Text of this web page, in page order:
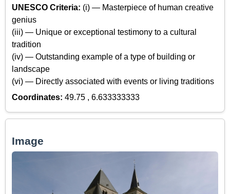
UNESCO Criteria: (i) — Masterpiece of human creative
genius
(iii) — Unique or exceptional testimony to a cultural
tradition
(iv) — Outstanding example of a type of building or
landscape
(vi) — Directly associated with events or living traditions
Coordinates: 49.75 , 6.633333333
Image